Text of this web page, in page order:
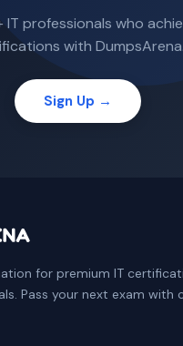
professionals who
with
Sign Up →
for premium IT
Pass your next exam with